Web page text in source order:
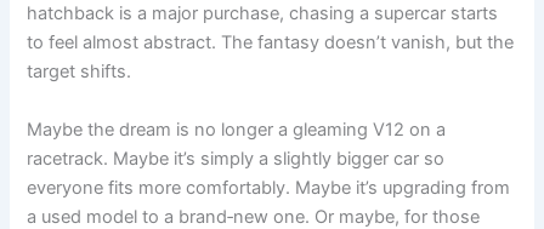
hatchback is a major purchase, chasing a supercar starts
to feel almost abstract. The fantasy doesn’t vanish, but the
target shifts.
Maybe the dream is no longer a gleaming V12 on a
racetrack. Maybe it’s simply a slightly bigger car so
everyone fits more comfortably. Maybe it’s upgrading from
a used model to a brand‑new one. Or maybe, for those